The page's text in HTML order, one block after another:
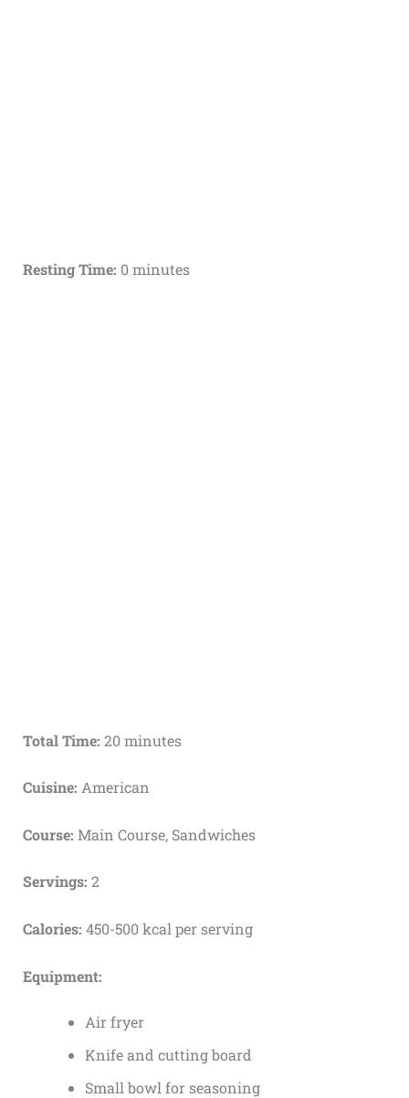
Resting Time: 0 minutes
Total Time: 20 minutes
Cuisine: American
Course: Main Course, Sandwiches
Servings: 2
Calories: 450-500 kcal per serving
Equipment:
Air fryer
Knife and cutting board
Small bowl for seasoning